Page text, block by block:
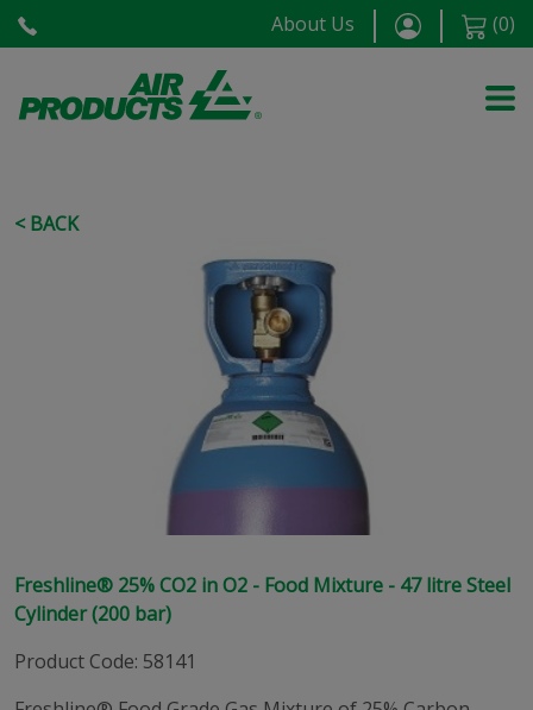
About Us (0)
< BACK
Freshline® 25% CO2 in O2 - Food Mixture - 47 litre Steel
Cylinder (200 bar)
Product Code: 58141